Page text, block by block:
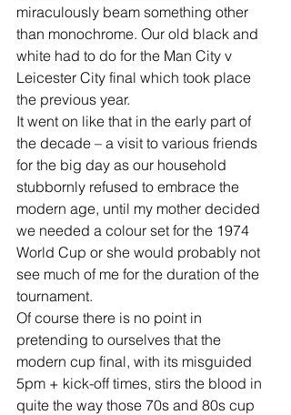
miraculously beam something other
than monochrome. Our old black and
white had to do for the Man City v
Leicester City final which took place
the previous year.
It went on like that in the early part of
the decade – a visit to various friends
for the big day as our household
stubbornly refused to embrace the
modern age, until my mother decided
we needed a colour set for the 1974
World Cup or she would probably not
see much of me for the duration of the
tournament.
Of course there is no point in
pretending to ourselves that the
modern cup final, with its misguided
5pm + kick-off times, stirs the blood in
quite the way those 70s and 80s cup